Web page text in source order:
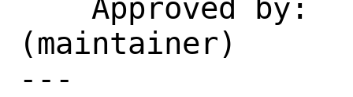
(maintainer)
---